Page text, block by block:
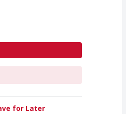
for Later